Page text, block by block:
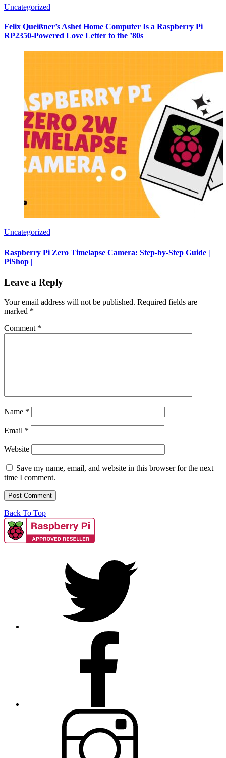
Uncategorized
Felix Queißner’s Ashet Home Computer Is a Raspberry Pi
RP2350-Powered Love Letter to the ’80s
Uncategorized
Raspberry Pi Zero Timelapse Camera: Step-by-Step Guide |
PiShop |
Leave a Reply
Your email address will not be published. Required fields are
marked *
Comment *
Name *
Email *
Website
Save my name, email, and website in this browser for the next
time I comment.
Back To Top